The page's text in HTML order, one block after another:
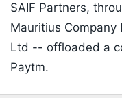
SAIF Partners,
Mauritius Company
Ltd -- offloaded a
Paytm.